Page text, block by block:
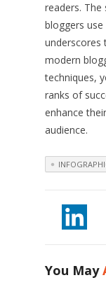
readers.
bloggers
underscores
modern
techniques,
ranks of
enhance
audience.
You May